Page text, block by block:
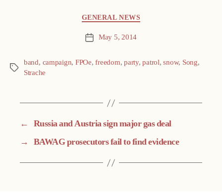
GENERAL NEWS
Post May 5, 2014
Tags
band, campaign, FPOe,freedom,party,patrol,snow, Song,
Strache
← Russia and Austria sign major gas deal
→ BAWAG prosecutors fail to find evidence